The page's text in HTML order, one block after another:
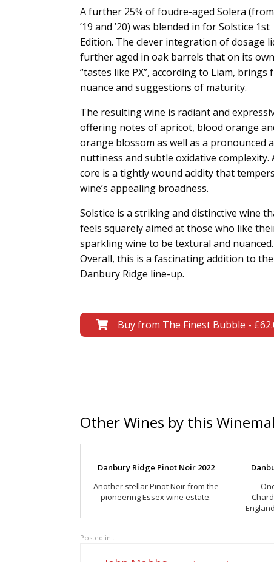
A further 25% of foudre-aged Solera
’19 and ’20) was blended in for Solstice 1st
Edition. The clever integration of dosage
further aged in oak barrels that on its own
“tastes like PX”, according to Liam, brings
nuance and suggestions of maturity.
The resulting wine is radiant and
offering notes of apricot, blood orange
orange blossom as well as a pronounced
nuttiness and subtle oxidative complexity.
core is a tightly wound acidity that
wine’s appealing broadness.
Solstice is a striking and distinctive wine
feels squarely aimed at those who like
sparkling wine to be textural and nuanced.
Overall, this is a fascinating addition to the
Danbury Ridge line-up.
Buy from The Finest Bubble -
Other Wines by this
Danbury Ridge Pinot Noir 2022
Another stellar Pinot Noir from the
pioneering Essex wine estate.
Posted in .